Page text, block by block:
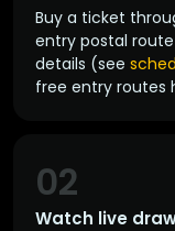
Buy a ticket
entry postal
details (see
free entry routes
Watch live
02